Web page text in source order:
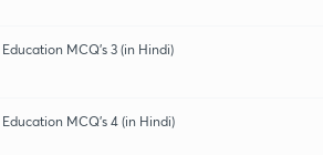
MCQ's 3 (in Hindi)
MCQ's 4 (in Hindi)